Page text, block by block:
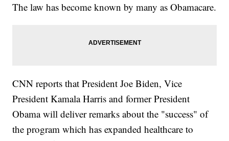
The law has become known by many as Obamacare.
CNN reports that President Joe Biden, Vice
President Kamala Harris and former President
Obama will deliver remarks about the "success" of
the program which has expanded healthcare to